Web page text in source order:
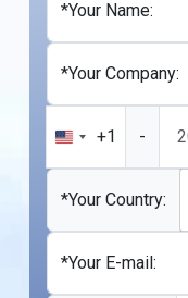
*Your Name:
*Your Company:
United
States
+1
+1 -
*Your Country:
*Your E-mail: